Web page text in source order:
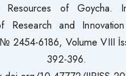
Resources of Goycha.
Research and
2454-6186, Volume VIII
392-396.